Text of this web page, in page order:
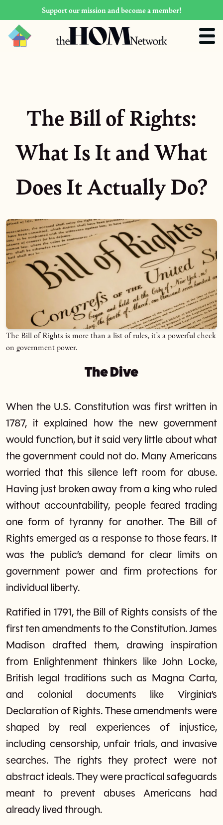
Support our mission and become a member!
The Bill of Rights:
What Is It and What
Does It Actually Do?
The Bill of Rights is more than a list of rules, it’s a powerful check
on government power.
The Dive
When the U.S. Constitution was first written in
1787, it explained how the new government
would function, but it said very little about what
the government could not do. Many Americans
worried that this silence left room for abuse.
Having just broken away from a king who ruled
without accountability, people feared trading
one form of tyranny for another. The Bill of
Rights emerged as a response to those fears. It
was the public’s demand for clear limits on
government power and firm protections for
individual liberty.
Ratified in 1791, the Bill of Rights consists of the
first ten amendments to the Constitution. James
Madison drafted them, drawing inspiration
from Enlightenment thinkers like John Locke,
British legal traditions such as Magna Carta,
and colonial documents like Virginia’s
Declaration of Rights. These amendments were
shaped by real experiences of injustice,
including censorship, unfair trials, and invasive
searches. The rights they protect were not
abstract ideals. They were practical safeguards
meant to prevent abuses Americans had
already lived through.